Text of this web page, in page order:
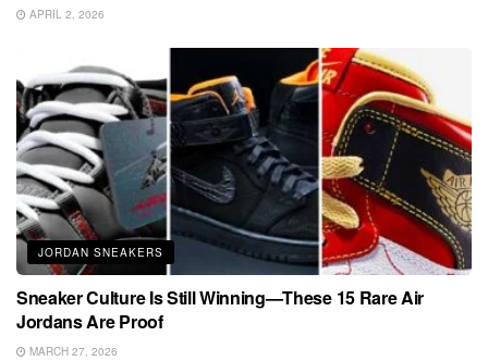
APRIL 2, 2026
JORDAN SNEAKERS
Sneaker Culture Is Still Winning—These 15 Rare Air
Jordans Are Proof
MARCH 27, 2026